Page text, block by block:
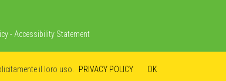
-Accessibility Statement
il loro uso. PRIVACY POLICY OK